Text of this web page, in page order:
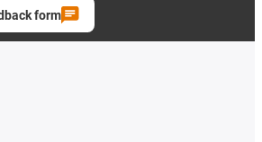
form